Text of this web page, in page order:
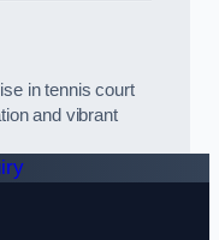
in tennis court
and vibrant